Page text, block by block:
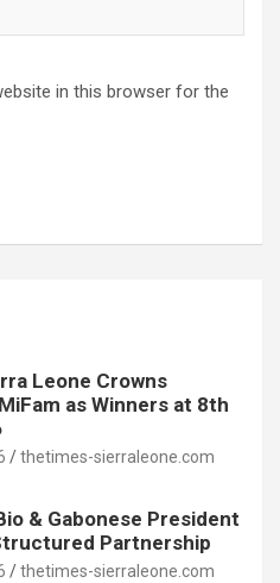
in this browser for the
Leone Crowns
as Winners at 8th
thetimes-sierraleone.com
& Gabonese President
Partnership
thetimes-sierraleone.com